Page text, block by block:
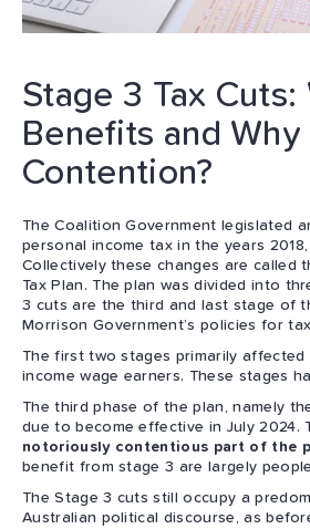
Stage 3 Tax Cuts:
Benefits and Why
Contention?
The Coalition Government legislated
personal income tax in the years
Collectively these changes are called
Tax Plan. The plan was divided into
3 cuts are the third and last stage of
Morrison Government’s policies for
The first two stages primarily affected
income wage earners. These stages
The third phase of the plan, namely
due to become effective in July 2024.
notoriously contentious part of the
benefit from stage 3 are largely
The Stage 3 cuts still occupy a
Australian political discourse, as